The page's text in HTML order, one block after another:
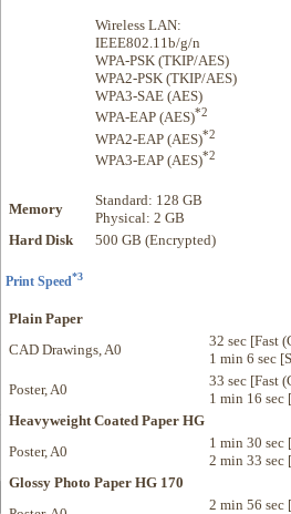
Wireless LAN:
IEEE802.11b/g/n
WPA-PSK (TKIP/AES)
WPA2-PSK (TKIP/AES)
WPA3-SAE (AES)
WPA-EAP (AES)*2
WPA2-EAP (AES)*2
WPA3-EAP (AES)*2
Memory
Standard: 128 GB
Physical: 2 GB
Hard Disk
500 GB (Encrypted)
Print Speed*3
Plain Paper
CAD Drawings, A0
32 sec [Fast
1 min 6 sec
Poster, A0
33 sec [Fast
1 min 16 sec
Heavyweight Coated Paper HG
Poster, A0
1 min 30 sec
2 min 33 sec
Glossy Photo Paper HG 170
2 min 56 sec